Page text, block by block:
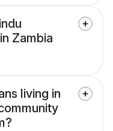
Zambia
living in